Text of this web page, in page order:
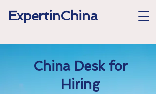
ExpertinChina
China Desk for
Hiring